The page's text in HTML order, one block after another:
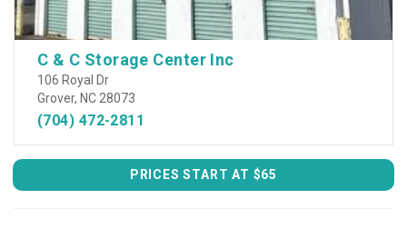
C & C Storage Center Inc
106 Royal Dr
Grover, NC 28073
(704) 472-2811
PRICES START AT $65